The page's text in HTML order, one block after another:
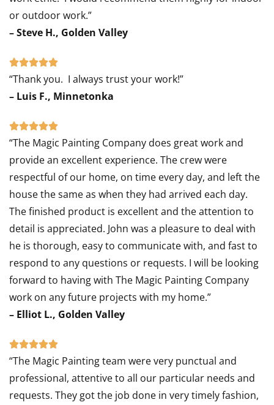
or outdoor work.”
– Steve H., Golden Valley
Rated
5
out
“Thank you. I always trust your work!”
– Luis F., Minnetonka
Rated
5
out
of
5
“The Magic Painting Company does great work and
provide an excellent experience. The crew were
respectful of our home, on time every day, and left the
house the same as when they had arrived each day.
The finished product is excellent and the attention to
detail is appreciated. John was a pleasure to deal with
he is thorough, easy to communicate with, and fast to
respond to any questions or requests. I will be looking
forward to having with The Magic Painting Company
work on any future projects with my home.”
– Elliot L., Golden Valley
Rated
5
out
of
“The Magic Painting team were very punctual and
professional, attentive to all our particular needs and
requests. They got the job done in very timely fashion,